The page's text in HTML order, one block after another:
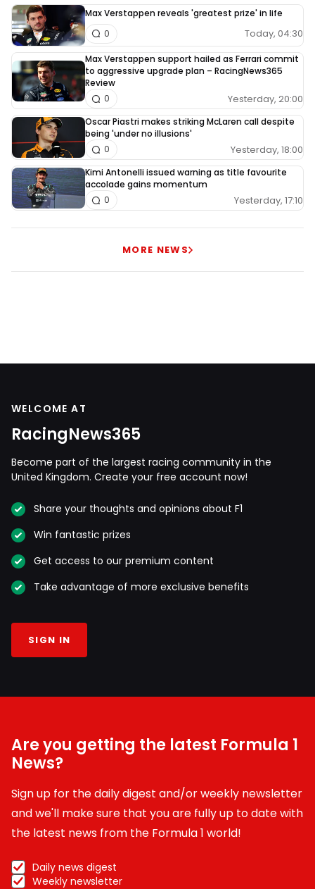
Max Verstappen reveals 'greatest prize' in life
Today, 04:30
0
Max Verstappen support hailed as Ferrari commit
to aggressive upgrade plan – RacingNews365
Review
Yesterday, 20:00
0
Oscar Piastri makes striking McLaren call despite
being 'under no illusions'
Yesterday, 18:00
0
Kimi Antonelli issued warning as title favourite
accolade gains momentum
Yesterday, 17:10
0
MORE NEWS
WELCOME AT
RacingNews365
Become part of the largest racing community in the
United Kingdom. Create your free account now!
Share your thoughts and opinions about F1
Win fantastic prizes
Get access to our premium content
Take advantage of more exclusive benefits
SIGN IN
Are you getting the latest Formula 1
News?
Sign up for the daily digest and/or weekly newsletter
and we'll make sure that you are fully up to date with
the latest news from the Formula 1 world!
Daily news digest
Weekly newsletter